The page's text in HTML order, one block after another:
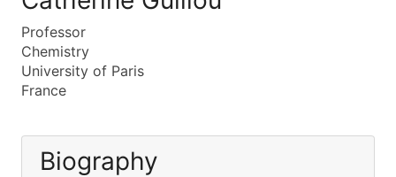
Professor
Chemistry
University of Paris
France
Biography